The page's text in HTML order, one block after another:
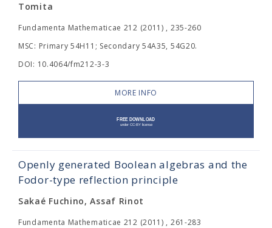
Tomita
Fundamenta Mathematicae 212 (2011) , 235-260
MSC: Primary 54H11; Secondary 54A35, 54G20.
DOI: 10.4064/fm212-3-3
MORE INFO
Openly generated Boolean algebras and the
Fodor-type reflection principle
Sakaé Fuchino, Assaf Rinot
Fundamenta Mathematicae 212 (2011) , 261-283